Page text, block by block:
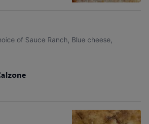
of Sauce Ranch, Blue cheese,